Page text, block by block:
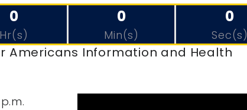
0
Hr(s)
0
Min(s)
0
Sec(s)
Americans Information and Health